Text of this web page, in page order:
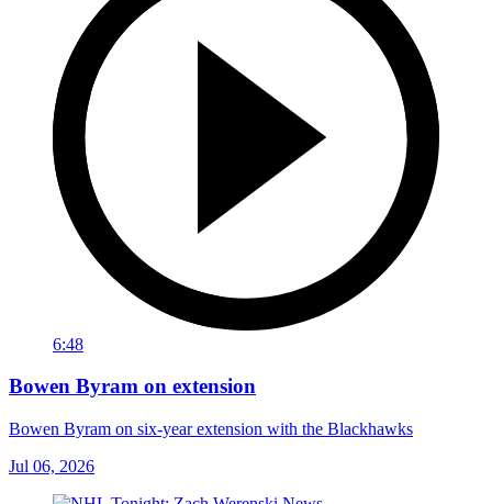
6:48
Bowen Byram on extension
Bowen Byram on six-year extension with the Blackhawks
Jul 06, 2026